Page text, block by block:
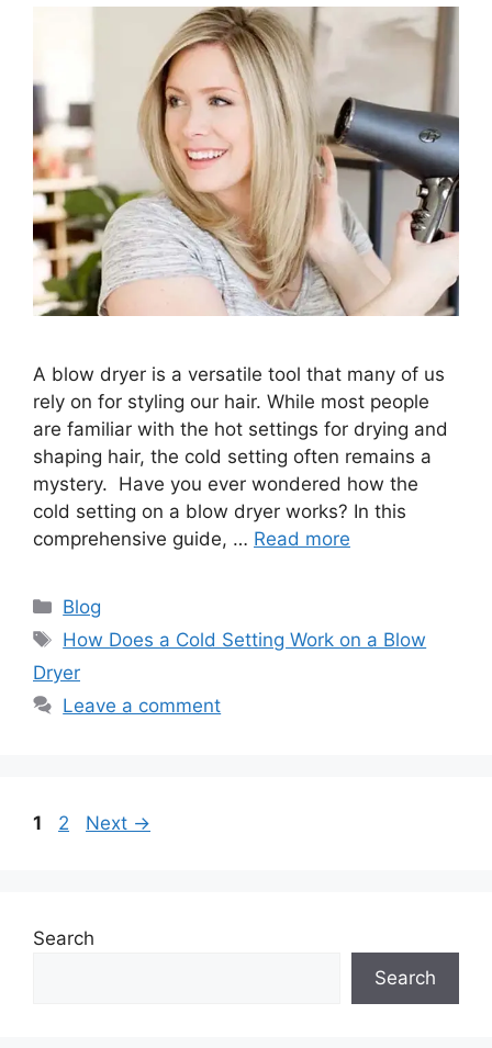
A blow dryer is a versatile tool that many of us
rely on for styling our hair. While most people
are familiar with the hot settings for drying and
shaping hair, the cold setting often remains a
mystery. Have you ever wondered how the
cold setting on a blow dryer works? In this
comprehensive guide, … Read more
Categories
Blog
Tags
How Does a Cold Setting Work on a Blow
Dryer
Leave a comment
Page
1 Page
2 Next →
Search
Search